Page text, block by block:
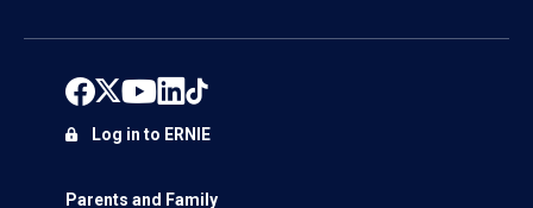
Parents and Family
Log in to ERNIE